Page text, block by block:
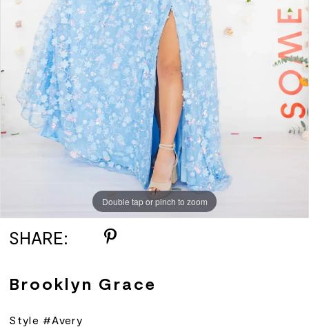
Double tap or pinch to zoom
SHARE:
Brooklyn Grace
Style #Avery